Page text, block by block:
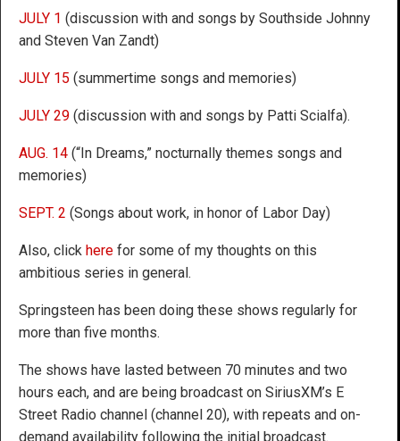
JULY 1 (discussion with and songs by Southside Johnny
and Steven Van Zandt)
JULY 15 (summertime songs and memories)
JULY 29 (discussion with and songs by Patti Scialfa).
AUG. 14 (“In Dreams,” nocturnally themes songs and
memories)
SEPT. 2 (Songs about work, in honor of Labor Day)
Also, click here for some of my thoughts on this
ambitious series in general.
Springsteen has been doing these shows regularly for
more than five months.
The shows have lasted between 70 minutes and two
hours each, and are being broadcast on SiriusXM’s E
Street Radio channel (channel 20), with repeats and on-
demand availability following the initial broadcast.